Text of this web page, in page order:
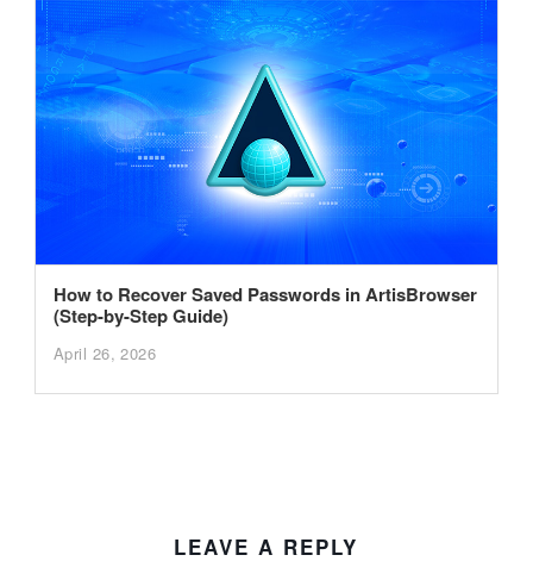
How to Recover Saved Passwords in ArtisBrowser
(Step-by-Step Guide)
April 26, 2026
LEAVE A REPLY